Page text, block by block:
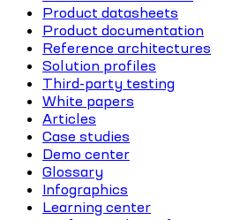
Product datasheets
Product documentation
Reference architectures
Solution profiles
Third-party testing
White papers
Articles
Case studies
Demo center
Glossary
Infographics
Learning center